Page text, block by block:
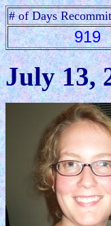
# of Days
919
July 13,